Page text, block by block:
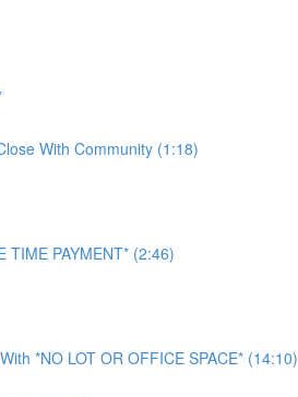
With Community (1:18)
TIME PAYMENT* (2:46)
*NO LOT OR OFFICE SPACE* (14:10)